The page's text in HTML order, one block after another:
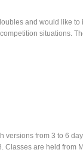
and would like
situations.
versions from 3 to 6
are held from